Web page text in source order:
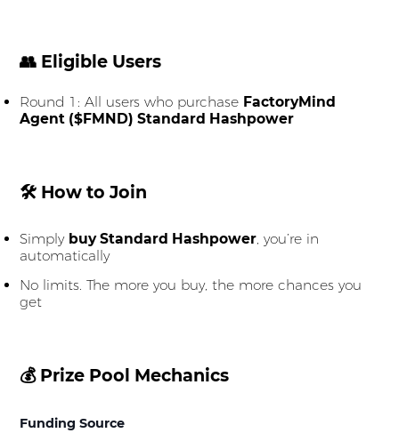
👥 Eligible Users
Round 1: All users who purchase FactoryMind
Agent ($FMND) Standard Hashpower
🛠 How to Join
Simply buy Standard Hashpower, you’re in
automatically
No limits. The more you buy, the more chances you
get
💰 Prize Pool Mechanics
Funding Source